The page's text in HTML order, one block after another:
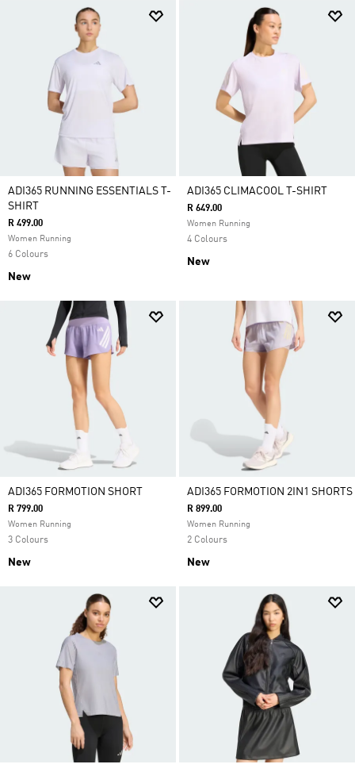
ADI365 RUNNING ESSENTIALS T-
SHIRT
R 499.00
Women Running
6 Colours
New
ADI365 CLIMACOOL T-SHIRT
R 649.00
Women Running
4 Colours
New
ADI365 FORMOTION SHORT
R 799.00
Women Running
3 Colours
New
ADI365 FORMOTION 2IN1 SHORTS
R 899.00
Women Running
2 Colours
New